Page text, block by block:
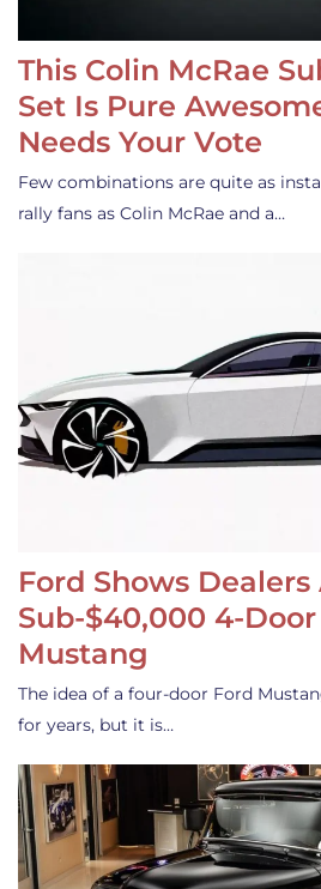
This Colin McRae
Set Is Pure
Needs Your Vote
Few combinations are quite as
rally fans as Colin McRae and a…
Ford Shows Dealers
Sub-$40,000 4-
Mustang
The idea of a four-door Ford
for years, but it is…